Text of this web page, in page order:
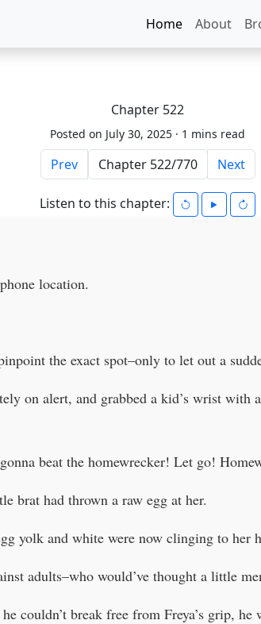
Home About
Chapter 522
Posted on July 30, 2025 · 1 mins read
Prev Next
Listen to this chapter:
location.
the exact spot–only to let out a
on alert, and grabbed a kid’s wrist with
beat the homewrecker! Let go!
brat had thrown a raw egg at her.
yolk and white were now clinging to her
adults–who would’ve thought a little
couldn’t break free from Freya’s grip,